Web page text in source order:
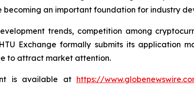
an important foundation for industry
trends, competition among
Exchange formally submits its application
to attract market attention.
is available at https://